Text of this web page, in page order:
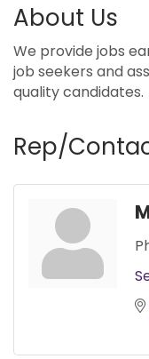
About Us
We provide jobs
job seekers and
quality candidates.
Rep/